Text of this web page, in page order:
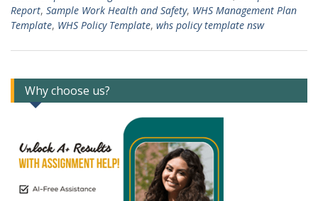
Report, Sample Work Health and Safety, WHS Management Plan
Template, WHS Policy Template, whs policy template nsw
Why choose us?